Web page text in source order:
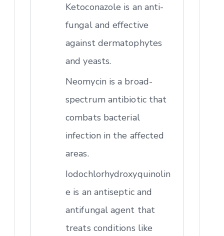
Ketoconazole is an anti-
fungal and effective
against dermatophytes
and yeasts.
Neomycin is a broad-
spectrum antibiotic that
combats bacterial
infection in the affected
areas.
Iodochlorhydroxyquinolin
e is an antiseptic and
antifungal agent that
treats conditions like